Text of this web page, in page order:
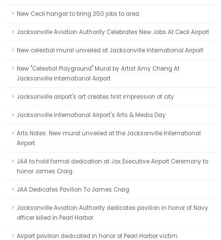
New Cecil hangar to bring 250 jobs to area
Jacksonville Aviation Authority Celebrates New Jobs At Cecil Airport
New celestial mural unveiled at Jacksonville International Airport
New "Celestial Playground" Mural by Artist Amy Cheng At
Jacksonville International Airport
Jacksonville airport's art creates first impression of city
Jacksonville International Airport's Arts & Media Day
Arts Notes: New mural unveiled at the Jacksonville International
Airport
JAA to hold formal dedication at Jax Executive Airport Ceremony to
honor James Craig
JAA Dedicates Pavilion To James Craig
Jacksonville Aviation Authority dedicates pavilion in honor of Navy
officer killed in Pearl Harbor
Airport pavilion dedicated in honor of Pearl Harbor victim